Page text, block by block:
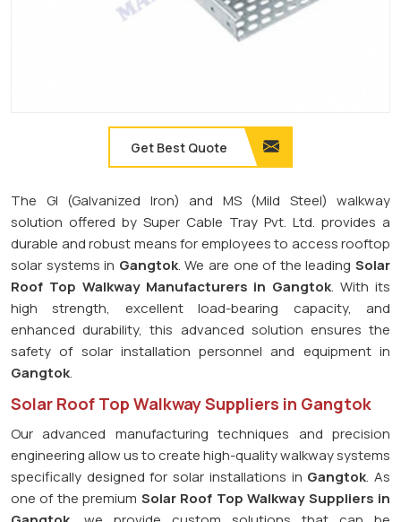
Get Best Quote
The GI (Galvanized Iron) and MS (Mild Steel) walkway
solution offered by Super Cable Tray Pvt. Ltd. provides a
durable and robust means for employees to access rooftop
solar systems in Gangtok. We are one of the leadingSolar
Roof Top Walkway Manufacturers in Gangtok. With its
high strength, excellent load-bearing capacity, and
enhanced durability, this advanced solution ensures the
safety of solar installation personnel and equipment in
Gangtok.
Solar Roof Top Walkway Suppliers in Gangtok
Our advanced manufacturing techniques and precision
engineering allow us to create high-quality walkway systems
specifically designed for solar installations in Gangtok. As
one of the premium Solar Roof Top Walkway Suppliers in